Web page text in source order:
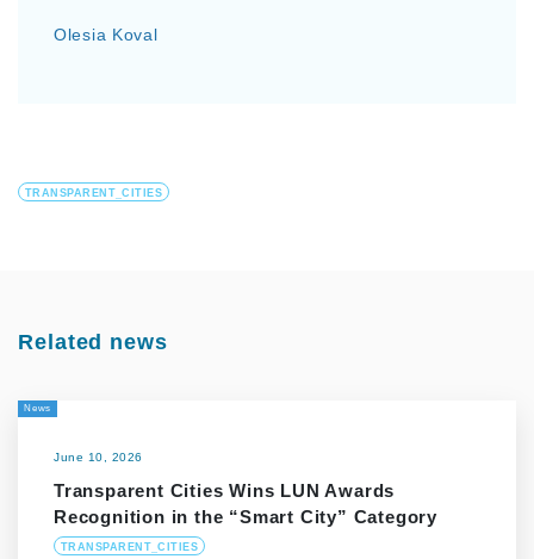
Olesia Koval
TRANSPARENT_CITIES
Related news
News
June 10, 2026
Transparent Cities Wins LUN Awards
Recognition in the “Smart City” Category
TRANSPARENT_CITIES